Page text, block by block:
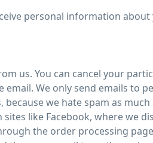
personal information
us. You can cancel your
We only send emails to
we hate spam as
like Facebook, where we
the order processing